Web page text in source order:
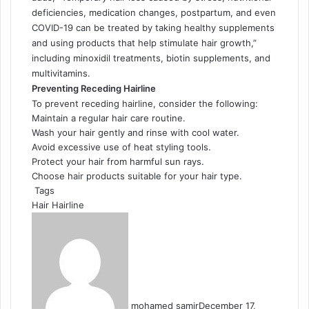
deficiencies, medication changes, postpartum, and even
COVID-19 can be treated by taking healthy supplements
and using products that help stimulate hair growth,”
including minoxidil treatments, biotin supplements, and
multivitamins.
Preventing Receding Hairline
To prevent receding hairline, consider the following:
Maintain a regular hair care routine.
Wash your hair gently and rinse with cool water.
Avoid excessive use of heat styling tools.
Protect your hair from harmful sun rays.
Choose hair products suitable for your hair type.
Tags
Hair Hairline
mohamed samirDecember 17,